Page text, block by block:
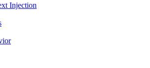
Injection